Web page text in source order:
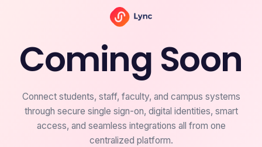
Coming Soon
Connect students, staff, faculty, and campus systems
through secure single sign-on, digital identities, smart
access, and seamless integrations all from one
centralized platform.